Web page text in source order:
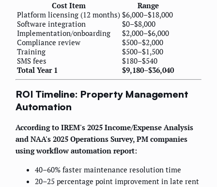
Cost Item
Range
Platform licensing (12 months) $6,000–$18,000
Software integration
$0–$8,000
Implementation/onboarding
$2,000–$6,000
Compliance review
$500–$2,000
Training
$500–$1,500
SMS fees
$180–$540
Total Year 1
$9,180–$36,040
ROI Timeline: Property Management
Automation
According to IREM's 2025 Income/Expense Analysis
and NAA's 2025 Operations Survey, PM companies
using workflow automation report:
40–60% faster maintenance resolution time
20–25 percentage point improvement in late rent